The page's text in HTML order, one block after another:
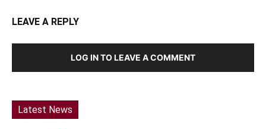
LEAVE A REPLY
LOG IN TO LEAVE A COMMENT
Latest News